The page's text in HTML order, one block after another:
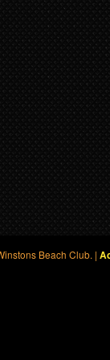
Beach Club. |